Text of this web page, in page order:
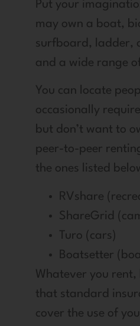
Put your
may own a boat,
surfboard, ladder,
and a wide range
You can locate
occasionally
but don’t want to
peer-to-peer
the ones listed
RVshare
ShareGrid
Turo (cars)
Boatsetter
Whatever you rent,
that standard
cover the use of